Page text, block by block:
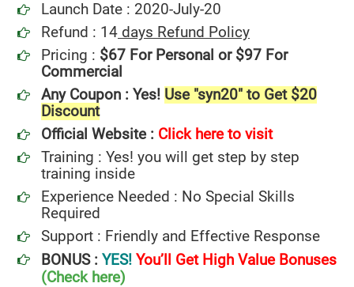
Launch Date : 2020-July-20
Refund : 14 days Refund Policy
Pricing : $67 For Personal or $97 For
Commercial
Any Coupon : Yes! Use "syn20" to Get $20
Discount
Official Website : Click here to visit
Training : Yes! you will get step by step
training inside
Experience Needed : No Special Skills
Required
Support : Friendly and Effective Response
BONUS : YES! You’ll Get High Value Bonuses
(Check here)